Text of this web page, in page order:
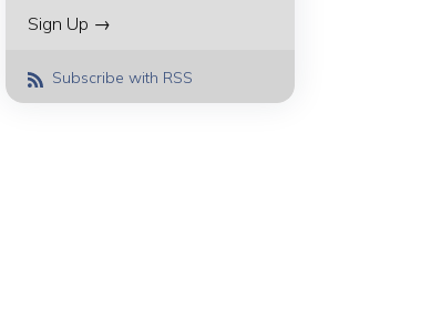
Sign Up →
Subscribe with RSS